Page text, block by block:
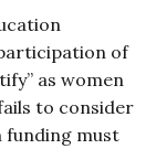
of
as women
to consider
funding must